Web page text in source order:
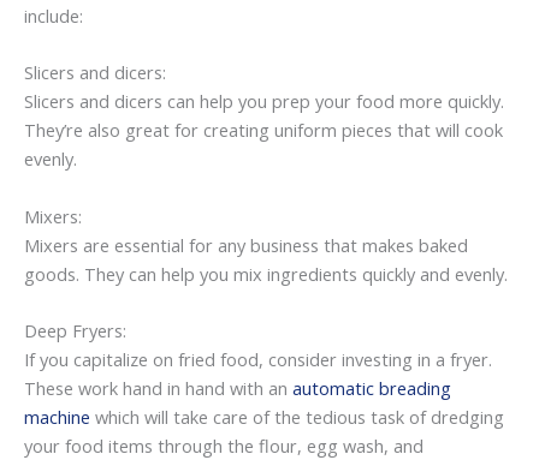
include:
Slicers and dicers:
Slicers and dicers can help you prep your food more quickly.
They’re also great for creating uniform pieces that will cook
evenly.
Mixers:
Mixers are essential for any business that makes baked
goods. They can help you mix ingredients quickly and evenly.
Deep Fryers:
If you capitalize on fried food, consider investing in a fryer.
These work hand in hand with an automatic breading
machine which will take care of the tedious task of dredging
your food items through the flour, egg wash, and